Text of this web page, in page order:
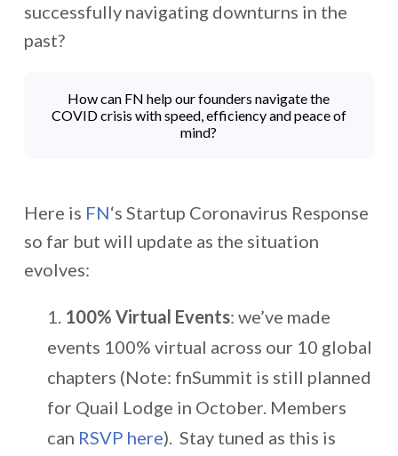
successfully navigating downturns in the
past?
How can FN help our founders navigate the
COVID crisis with speed, efficiency and peace of
mind?
Here is FN‘s Startup Coronavirus Response
so far but will update as the situation
evolves:
100% Virtual Events: we’ve made
events 100% virtual across our 10 global
chapters (Note: fnSummit is still planned
for Quail Lodge in October. Members
can RSVP here). Stay tuned as this is